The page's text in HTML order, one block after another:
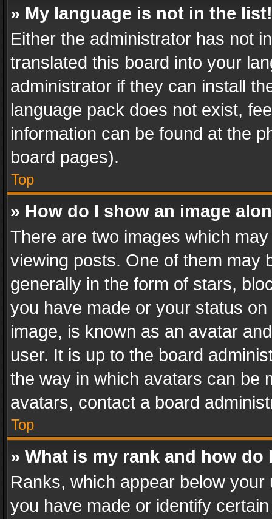
» My language is not in the list!
Either the administrator has not
translated this board into your
administrator if they can install
language pack does not exist,
information can be found at the
board pages).
Top
» How do I show an image
There are two images which
viewing posts. One of them may
generally in the form of stars,
you have made or your status
image, is known as an avatar
user. It is up to the board
the way in which avatars can be
avatars, contact a board
Top
» What is my rank and how do
Ranks, which appear below
you have made or identify